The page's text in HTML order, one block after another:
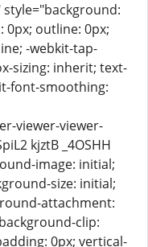
outline: 0px;
-webkit-tap-
sizing: inherit; text-
font-smoothing:
viewer-viewer-
kjztB _4OSHH
image: initial;
size: initial;
attachment:
clip:
0px; vertical-